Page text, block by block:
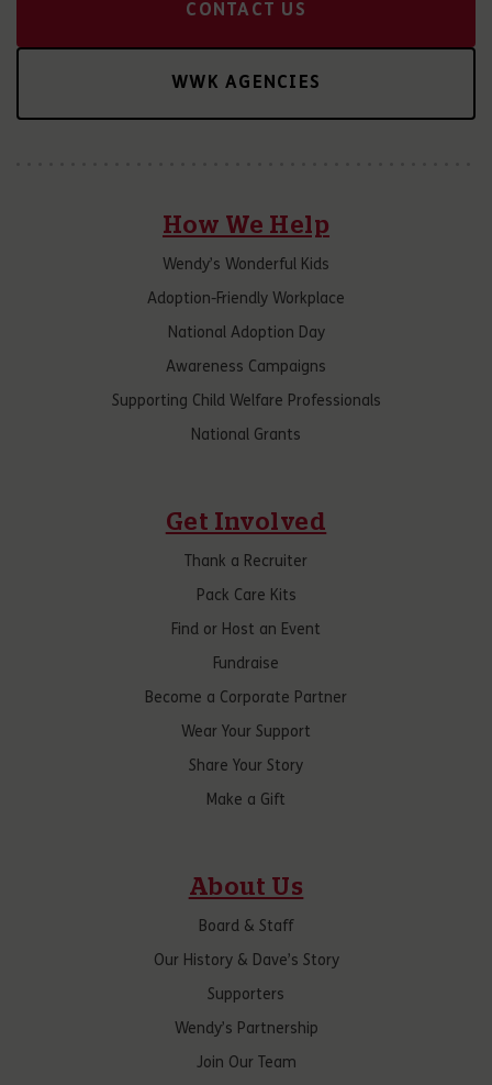
CONTACT US
WWK AGENCIES
How We Help
Wendy’s Wonderful Kids
Adoption-Friendly Workplace
National Adoption Day
Awareness Campaigns
Supporting Child Welfare Professionals
National Grants
Get Involved
Thank a Recruiter
Pack Care Kits
Find or Host an Event
Fundraise
Become a Corporate Partner
Wear Your Support
Share Your Story
Make a Gift
About Us
Board & Staff
Our History & Dave’s Story
Supporters
Wendy’s Partnership
Join Our Team